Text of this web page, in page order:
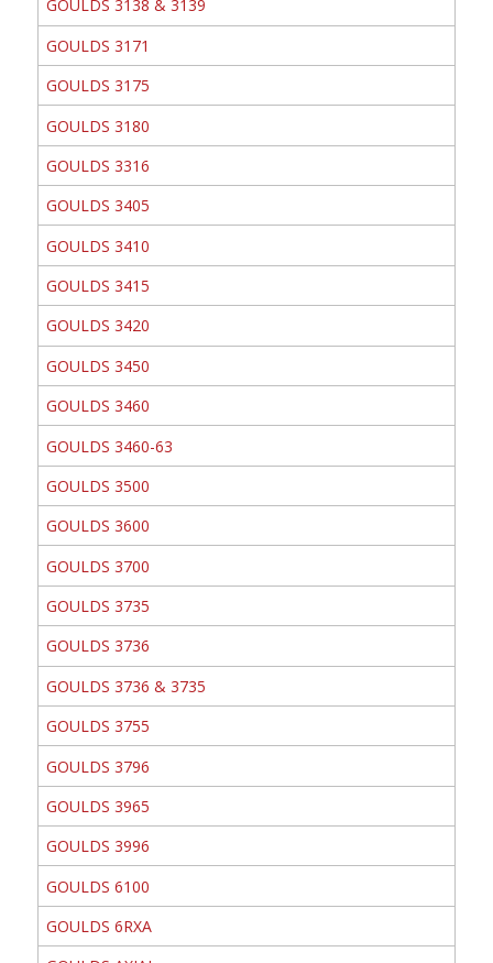
GOULDS 3138 & 3139
GOULDS 3171
GOULDS 3175
GOULDS 3180
GOULDS 3316
GOULDS 3405
GOULDS 3410
GOULDS 3415
GOULDS 3420
GOULDS 3450
GOULDS 3460
GOULDS 3460-63
GOULDS 3500
GOULDS 3600
GOULDS 3700
GOULDS 3735
GOULDS 3736
GOULDS 3736 & 3735
GOULDS 3755
GOULDS 3796
GOULDS 3965
GOULDS 3996
GOULDS 6100
GOULDS 6RXA